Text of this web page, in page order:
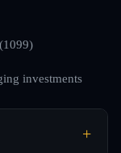
investments